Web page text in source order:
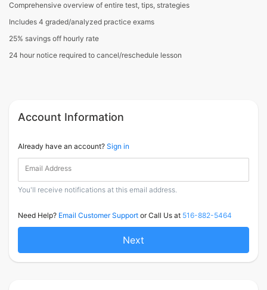
Comprehensive overview of entire test, tips, strategies
Includes 4 graded/analyzed practice exams
25% savings off hourly rate
24 hour notice required to cancel/reschedule lesson
Account Information
Already have an account? Sign in
Email Address
You'll receive notifications at this email address.
Need Help? Email Customer Support or Call Us at 516-882-5464
Next